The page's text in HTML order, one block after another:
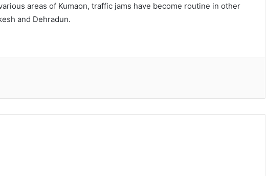
areas of Kumaon, traffic jams have become routine in other
and Dehradun.